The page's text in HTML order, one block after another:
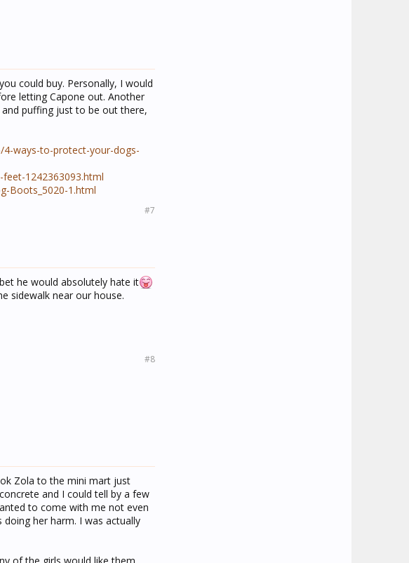
could buy. Personally, I would
letting Capone out. Another
puffing just to be out there,
ways-to-protect-your-dogs-
1242363093.html
Boots_5020-1.html
#7
he would absolutely hate it
sidewalk near our house.
#8
Zola to the mini mart just
and I could tell by a few
to come with me not even
her harm. I was actually